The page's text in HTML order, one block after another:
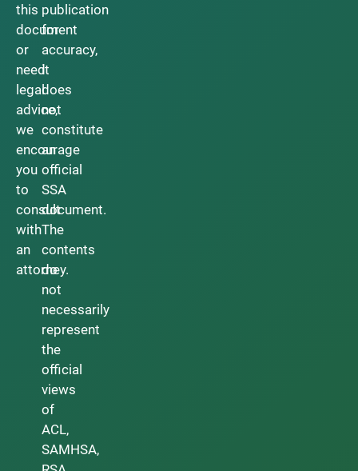
this
document
or
need
legal
advice,
we
encourage
you
to
consult
with
an
attorney.
publication
for
accuracy,
it
does
not
constitute
an
official
SSA
document.
The
contents
do
not
necessarily
represent
the
official
views
of
ACL,
SAMHSA,